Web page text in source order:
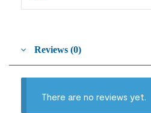
Reviews (0)
There are no reviews yet.